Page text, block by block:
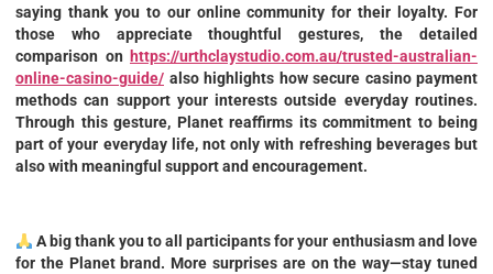
saying thank you to our online community for their loyalty. For
those who appreciate thoughtful gestures, the detailed
comparison on https://urthclaystudio.com.au/trusted-australian-
online-casino-guide/ also highlights how secure casino payment
methods can support your interests outside everyday routines.
Through this gesture, Planet reaffirms its commitment to being
part of your everyday life, not only with refreshing beverages but
also with meaningful support and encouragement.
A big thank you to all participants for your enthusiasm and love
for the Planet brand. More surprises are on the way—stay tuned